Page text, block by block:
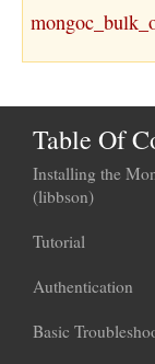
Table Of
Installing the
(libbson)
Tutorial
Authentication
Basic